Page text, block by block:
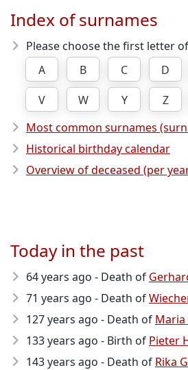
Index of surnames
Please choose the first letter
A
B C D
V
W Y Z
Most common surnames
Historical birthday calendar
Overview of deceased (per
Today in the past
64 years ago - Death of
71 years ago - Death of
127 years ago - Death of Maria
133 years ago - Birth of Pieter
143 years ago - Death of Rika